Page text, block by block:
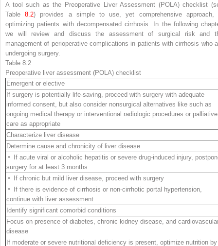
A tool such as the Preoperative Liver Assessment (POLA) checklist
Table8.2) provides a simple to use, yet comprehensive approach,
optimizing patients with decompensated cirrhosis. In the following
we will review and discuss the assessment of surgical risk and
management of perioperativecomplications in patients with cirrhosis who
undergoing surgery.
Table 8.2
Preoperative liver assessment (POLA) checklist
Emergent or elective
If surgery is potentially life-saving, proceed with surgery with adequate
informed consent, but also consider nonsurgical alternatives like such as
ongoing medical therapy or interventional radiologic procedures or palliative
care as appropriate
Characterize liver disease
Determine cause and chronicity of liver disease
⚬ If acute viral or alcoholic hepatitis or severe drug-induced injury,
surgery for at least 3 months
⚬ If chronic but mild liver disease, proceed with surgery
⚬ If there is evidence of cirrhosis or non-cirrhotic portal hypertension,
continue with liver assessment
Identify significant comorbid conditions
Focus on presence of diabetes, chronic kidney disease, and
disease
If moderate or severe nutritional deficiency is present, optimize nutrition by